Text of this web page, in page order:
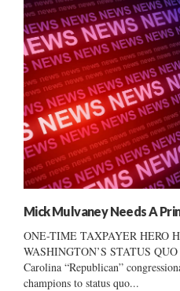
Mick Mulvaney Needs A
ONE-TIME TAXPAYER HERO
WASHINGTON’S STATUS
Carolina “Republican”
champions to status quo...